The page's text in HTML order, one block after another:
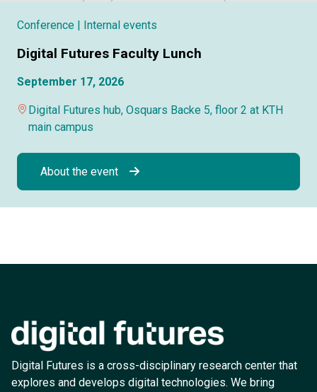
Conference | Internal events
Digital Futures Faculty Lunch
September 17, 2026
Digital Futures hub, Osquars Backe 5, floor 2 at KTH
main campus
About the event
Digital Futures is a cross-disciplinary research center that
explores and develops digital technologies. We bring